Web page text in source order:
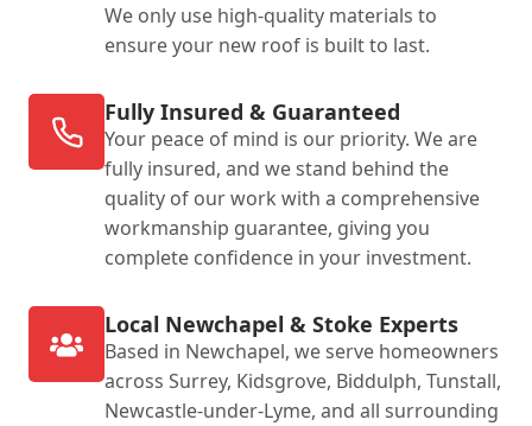
We only use high-quality materials to
ensure your new roof is built to last.
Fully Insured & Guaranteed
Your peace of mind is our priority. We are
fully insured, and we stand behind the
quality of our work with a comprehensive
workmanship guarantee, giving you
complete confidence in your investment.
Local Newchapel & Stoke Experts
Based in Newchapel, we serve homeowners
across Surrey, Kidsgrove, Biddulph, Tunstall,
Newcastle-under-Lyme, and all surrounding